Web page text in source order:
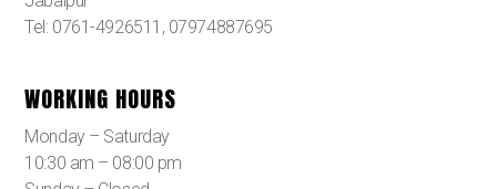
Tel: 0761-4926511, 07974887695
WORKING HOURS
Monday – Saturday
10:30 am – 08:00 pm